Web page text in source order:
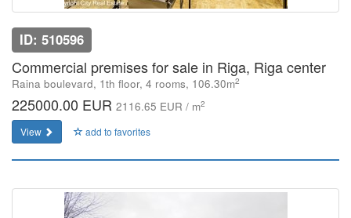
ID: 510596
Commercial premises for sale in Riga, Riga center
Raina boulevard, 1th floor, 4 rooms, 106.30m2
225000.00 EUR 2116.65 EUR / m2
View add to favorites